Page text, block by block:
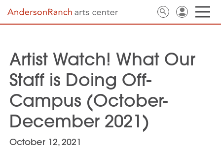
Artist Watch! What Our
Staff is Doing Off-
Campus (October-
December 2021)
October 12, 2021